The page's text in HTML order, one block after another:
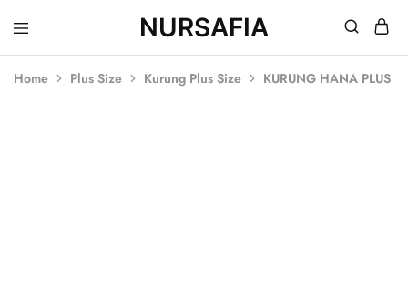
NURSAFIA
Nursafia
Truly
Home Plus Size Kurung Plus Size KURUNG HANA PLUS